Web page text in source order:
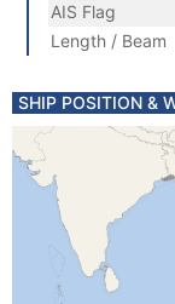
AIS Flag
Length / Beam
SHIP POSITION &